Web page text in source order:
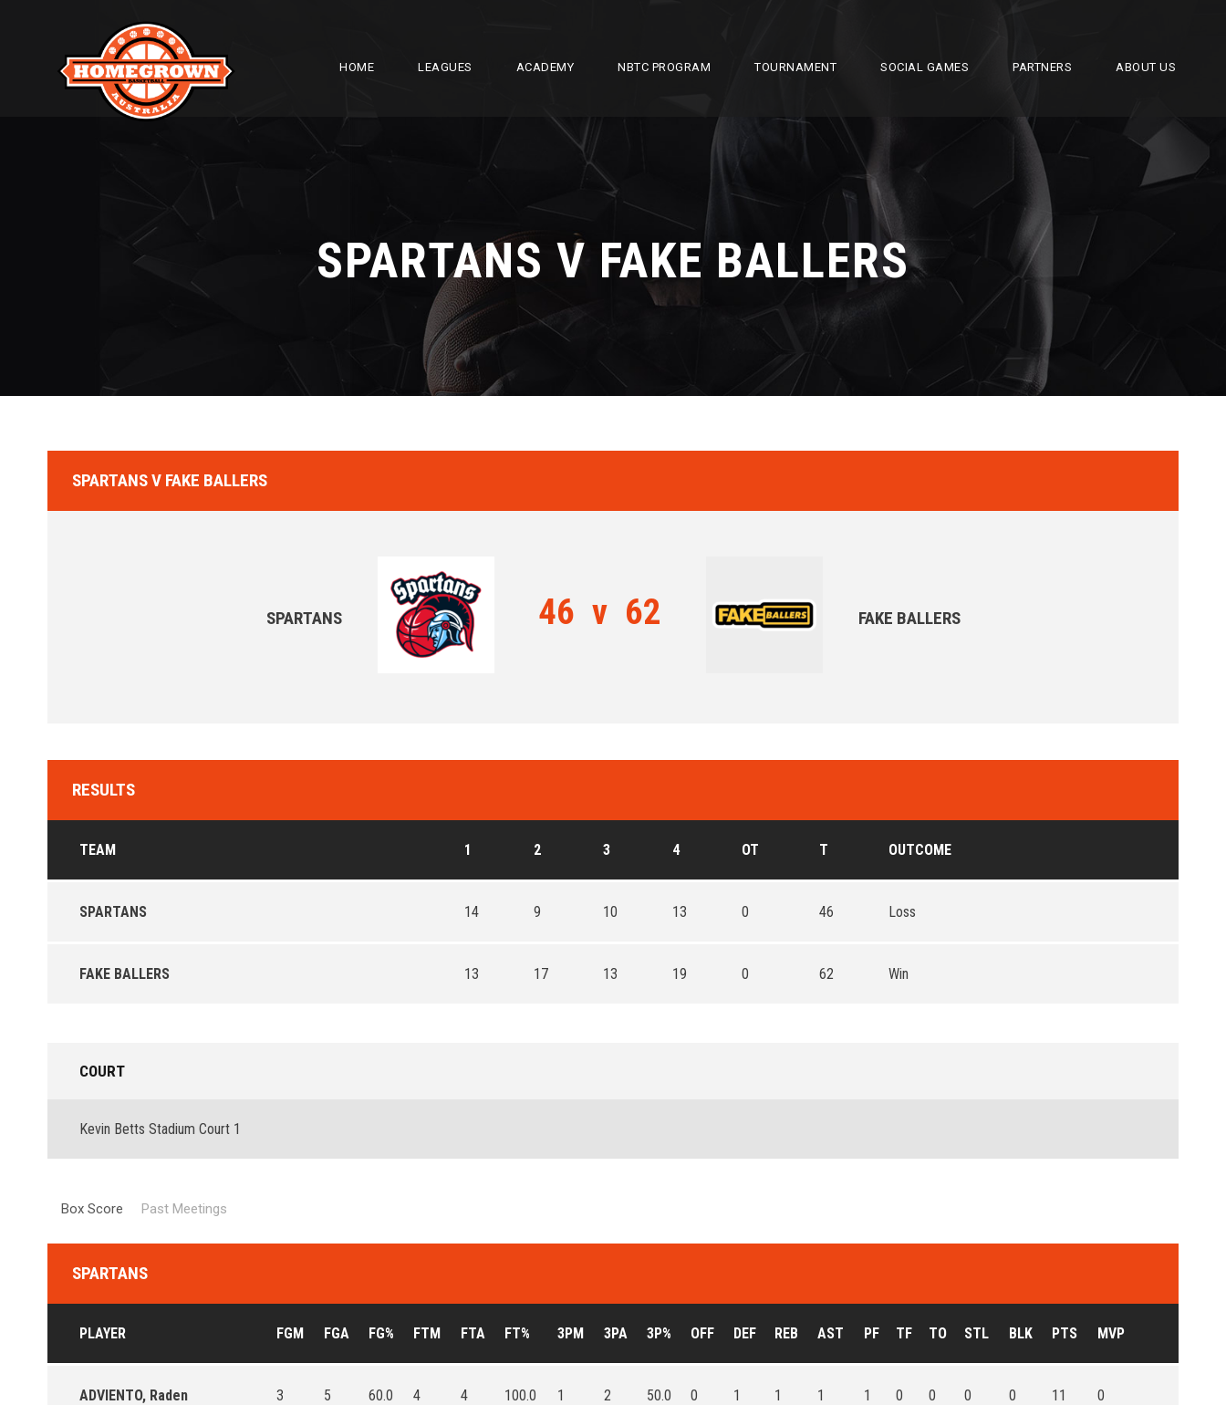
HOME LEAGUES ACADEMY NBTC PROGRAM TOURNAMENT SOCIAL GAMES PARTNERS ABOUT US
SPARTANS V FAKE BALLERS
SPARTANS V FAKE BALLERS
SPARTANS 46 v 62 FAKE BALLERS
RESULTS
TEAM 1 2 3 4 OT T OUTCOME
SPARTANS 14 9 10 13 0 46 Loss
FAKE BALLERS 13 17 13 19 0 62 Win
COURT
Kevin Betts Stadium Court 1
Box Score Past Meetings
SPARTANS
PLAYER FGM FGA FG% FTM FTA FT% 3PM 3PA 3P% OFF DEF REB AST PF TF TO STL BLK PTS MVP
ADVIENTO, Raden 3 5 60.0 4 4 100.0 1 2 50.0 0 1 1 1 1 0 0 0 0 11 0